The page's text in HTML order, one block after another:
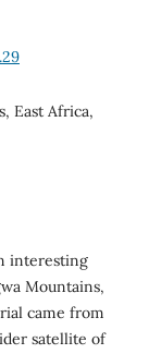
East Africa,
interesting
Mountains,
came from
satellite of